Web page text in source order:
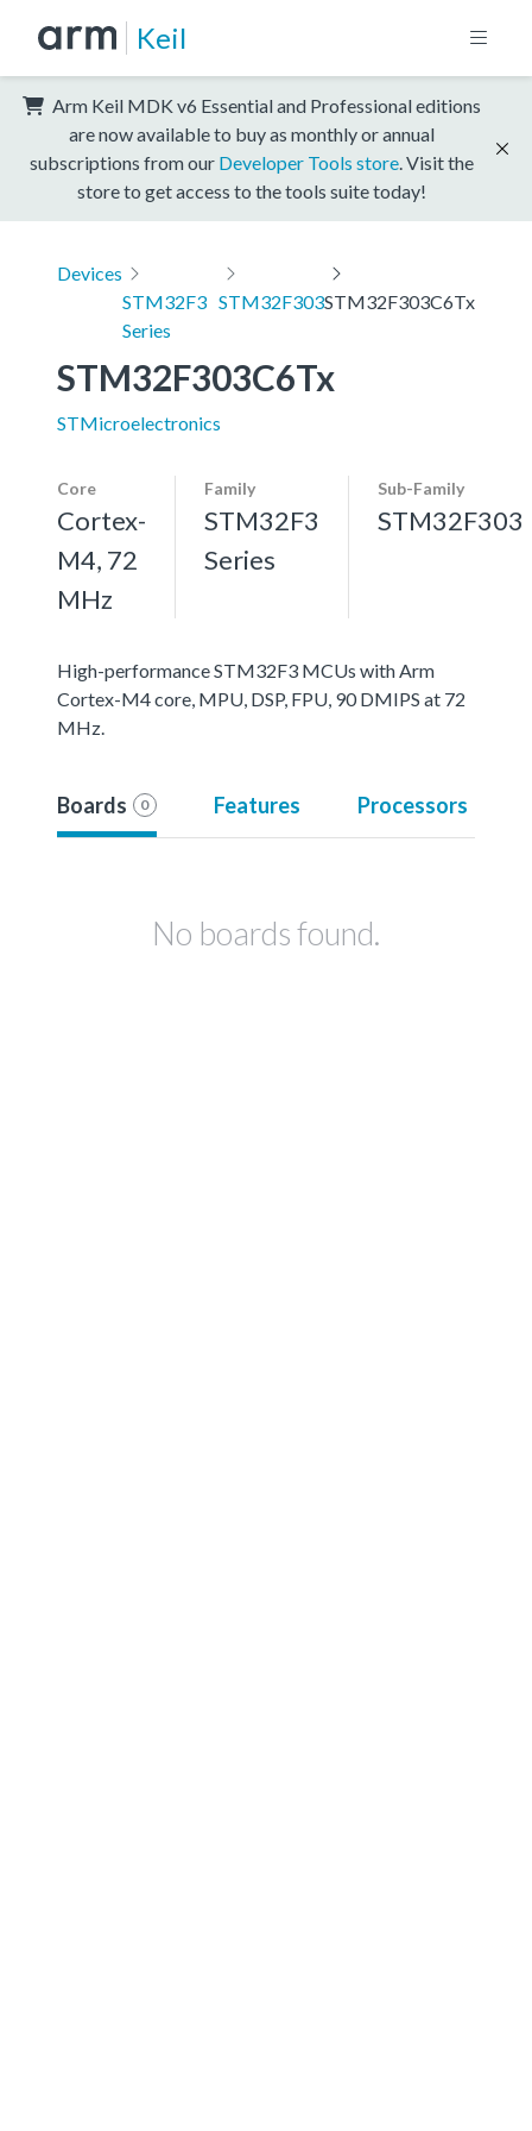
Keil
Arm Keil MDK v6 Essential and Professional editions
are now available to buy as monthly or annual
subscriptions from our Developer Tools store . Visit the
store to get access to the tools suite today!
Devices
STM32F3
Series
STM32F303STM32F303C6Tx
STM32F303C6Tx
STMicroelectronics
Core
Cortex-
M4, 72
MHz
Family
STM32F3
Series
Sub-Family
STM32F303
High-performance STM32F3 MCUs with Arm
Cortex-M4 core, MPU, DSP, FPU, 90 DMIPS at 72
MHz.
Boards 0 Features Processors
No boards found.